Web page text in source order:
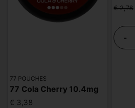
77 POUCHES
77 Cola Cherry 10.4mg
€ 3,38
€ 2,78
-